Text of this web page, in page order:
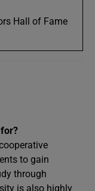
Hall of Fame
to gain
through
is also highly